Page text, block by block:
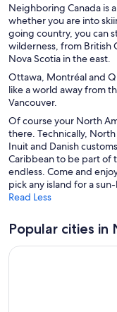
Miami Hotels
Montreal Hotels
Myrtle Beach Hotels
New York Hotels
Niagara Falls Hotels
Ocean City Hotels
Orlando Hotels
San Diego Hotels
Seattle Hotels
Toronto Hotels
Neighboring Canada is
whether you are into
going country, you can
wilderness, from British
Nova Scotia in the east.
Ottawa, Montréal and
like a world away from
Vancouver.
Of course your North
there. Technically,
Inuit and Danish
Caribbean to be part of
endless. Come and
pick any island for a
Read Less
Popular cities in